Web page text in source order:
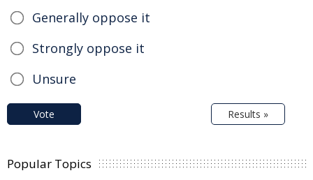
Generally oppose it
Strongly oppose it
Unsure
Vote Results »
Popular Topics